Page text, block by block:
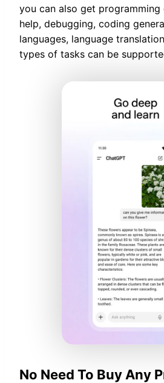
you can also get
help, debugging, coding
languages, language
types of tasks can be
No Need To Buy Any